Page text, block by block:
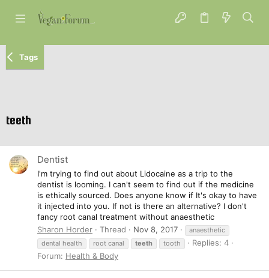
Tags
teeth
Dentist
I'm trying to find out about Lidocaine as a trip to the
dentist is looming. I can't seem to find out if the medicine
is ethically sourced. Does anyone know if It's okay to have
it injected into you. If not is there an alternative? I don't
fancy root canal treatment without anaesthetic
Sharon Horder
Thread Nov 8, 2017
anaesthetic
dental health
root canal teeth tooth
Replies: 4
Forum: Health & Body